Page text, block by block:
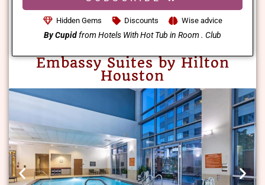
Hidden Gems Discounts Wise advice
By Cupidfrom Hotels With Hot Tub in Room . Club
Embassy Suites by Hilton
Houston